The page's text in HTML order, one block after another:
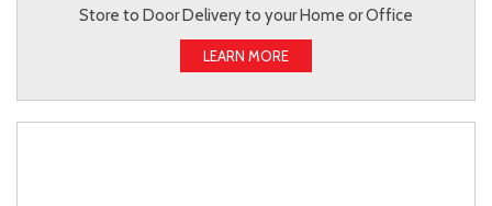
Store to Door Delivery to your Home or Office
LEARN MORE